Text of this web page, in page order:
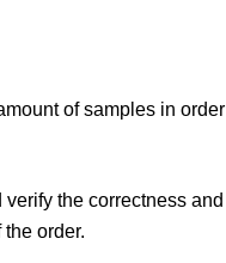
of samples in
the correctness
order.